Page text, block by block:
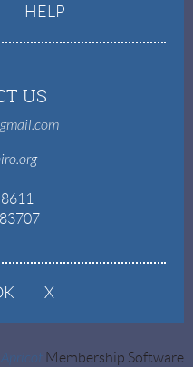
HELP
US
X
Membership Software